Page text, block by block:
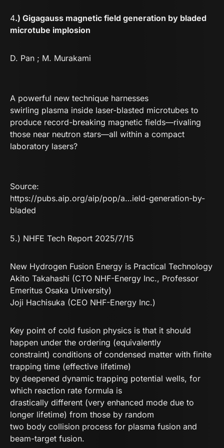
4.) Gigagauss magnetic field generation by bladed
microtube implosion
D. Pan ; M. Murakami
A powerful new technique harnesses
swirling plasma inside laser-blasted microtubes to
produce record-breaking magnetic fields—rivaling
those near neutron stars—all within a compact
laboratory lasers?
Source:
https://pubs.aip.org/aip/pop/a…ield-generation-by-
bladed
5.) NHFE Tech Report 2025/7/15
New Hydrogen Fusion Energy is Practical Technology
Akito Takahashi (CTO NHF-Energy Inc., Professor
Emeritus Osaka University)
Joji Hachisuka (CEO NHF-Energy Inc.)
Key point of cold fusion physics is that it should
happen under the ordering (equivalently
constraint) conditions of condensed matter with finite
trapping time (effective lifetime)
by deepened dynamic trapping potential wells, for
which reaction rate formula is
drastically different (very enhanced mode due to
longer lifetime) from those by random
two body collision process for plasma fusion and
beam-target fusion.